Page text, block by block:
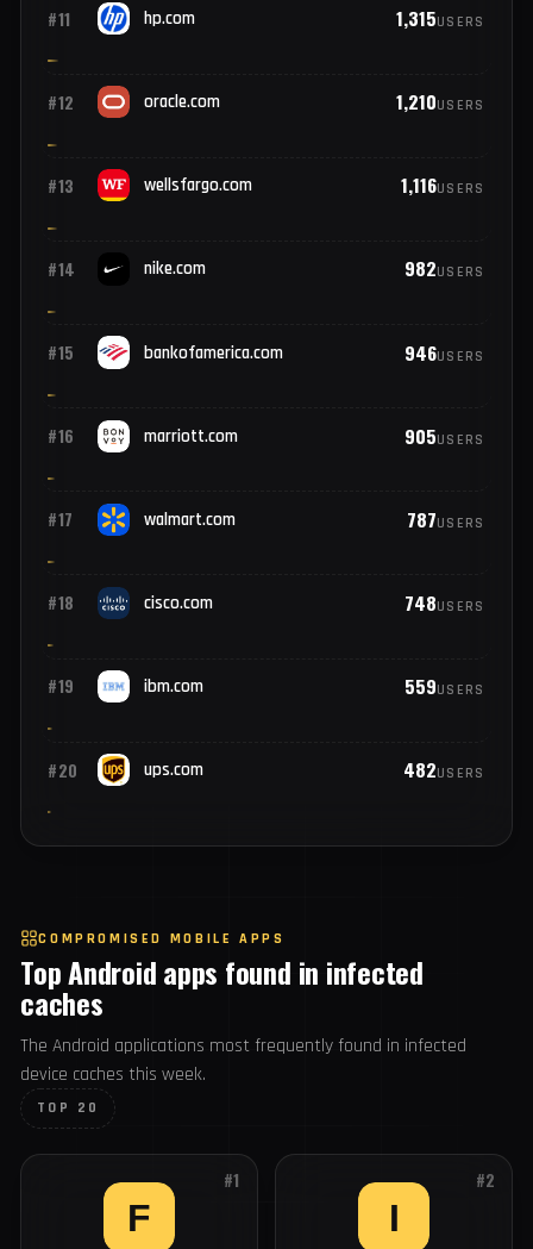
#9 microsoft.com 1,957USERS
#10 ebay.com 1,742USERS
#11 hp.com 1,315USERS
#12 oracle.com 1,210USERS
#13 wellsfargo.com 1,116USERS
#14 nike.com 982USERS
#15 bankofamerica.com 946USERS
#16 marriott.com 905USERS
#17 walmart.com 787USERS
#18 cisco.com 748USERS
#19 ibm.com 559
#20 ups.com
COMPROMISED MOBILE APPS
Top Android apps found in infected
caches
The Android applications most frequently found in infected
device caches this week.